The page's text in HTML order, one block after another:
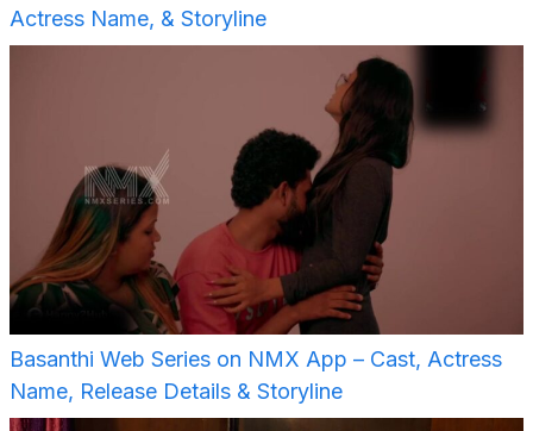
Actress Name, & Storyline
Basanthi Web Series on NMX App – Cast, Actress
Name, Release Details & Storyline